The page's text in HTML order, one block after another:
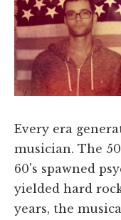
Every era
musician. The
60's spawned
yielded hard
years, the